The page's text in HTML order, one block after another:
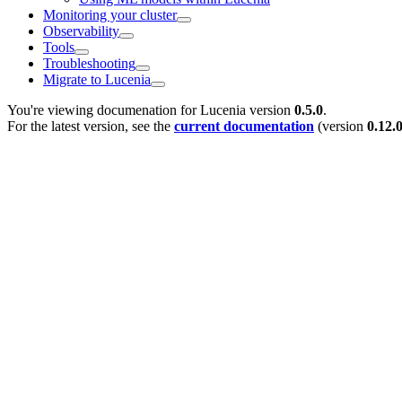
Monitoring your cluster
Observability
Tools
Troubleshooting
Migrate to Lucenia
You're viewing documenation for Lucenia version 0.5.0.
For the latest version, see the current documentation (version 0.12.0